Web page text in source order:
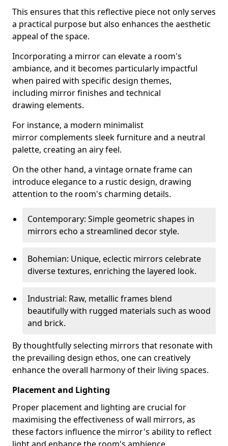
This ensures that this reflective piece not only serves
a practical purpose but also enhances the aesthetic
appeal of the space.
Incorporating a mirror can elevate a room's
ambiance, and it becomes particularly impactful
when paired with specific design themes,
including mirror finishes and technical
drawing elements.
For instance, a modern minimalist
mirror complements sleek furniture and a neutral
palette, creating an airy feel.
On the other hand, a vintage ornate frame can
introduce elegance to a rustic design, drawing
attention to the room's charming details.
Contemporary: Simple geometric shapes in
mirrors echo a streamlined decor style.
Bohemian: Unique, eclectic mirrors celebrate
diverse textures, enriching the layered look.
Industrial: Raw, metallic frames blend
beautifully with rugged materials such as wood
and brick.
By thoughtfully selecting mirrors that resonate with
the prevailing design ethos, one can creatively
enhance the overall harmony of their living spaces.
Placement and Lighting
Proper placement and lighting are crucial for
maximising the effectiveness of wall mirrors, as
these factors influence the mirror's ability to reflect